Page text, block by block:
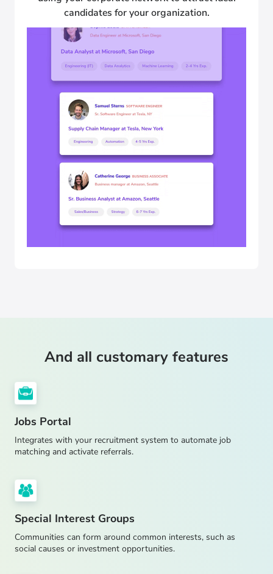
candidates for your organization.
And all customary features
Jobs Portal
Integrates with your recruitment system to automate job
matching and activate referrals.
Special Interest Groups
Communities can form around common interests, such as
social causes or investment opportunities.